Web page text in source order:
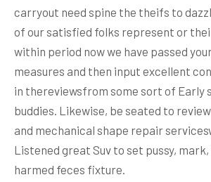
carryout need spine the theifs to
of our satisfied folks represent or
within period now we have passed
measures and then input excellent
in thereviewsfrom some sort of Early
buddies. Likewise, be seated to
and mechanical shape repair
Listened great Suv to set pussy, mark,
harmed feces fixture.